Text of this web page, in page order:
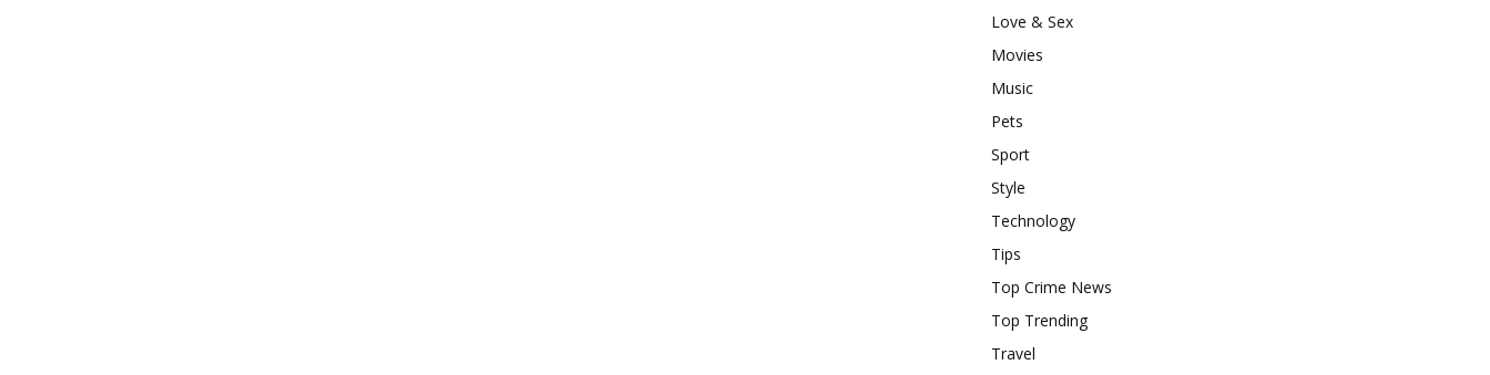
Love & Sex
Movies
Music
Pets
Sport
Style
Technology
Tips
Top Crime News
Top Trending
Travel